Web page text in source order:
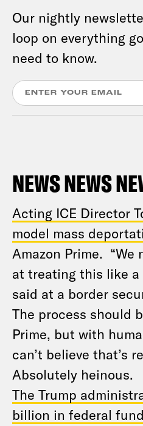
Our nightly
loop on everything
need to know.
NEWS NEWS
Acting ICE Director
model mass
Amazon Prime.
at treating this like a
said at a border
The process should
Prime, but with
can’t believe that’s
Absolutely heinous.
The Trump
billion in federal